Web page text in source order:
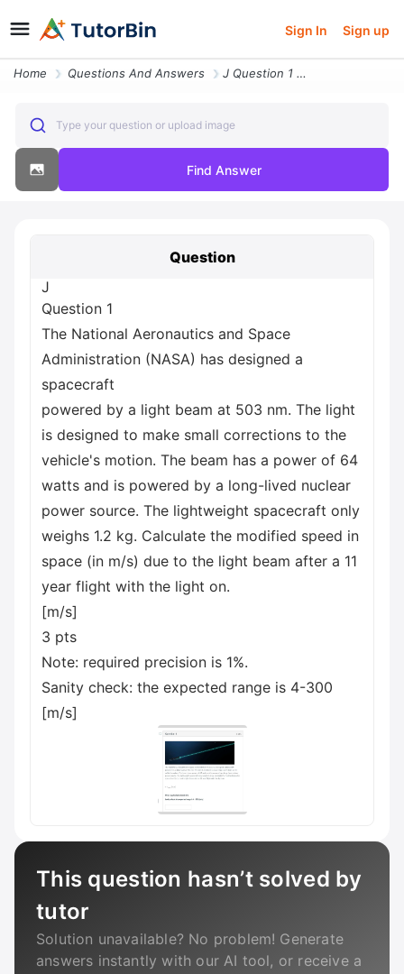
Sign In Sign up
Home Questions And Answers J Question 1 The National Aeronautics And Space Administration Nasa Ha
Type your question or upload image
Find Answer
Question
J
Question 1
The National Aeronautics and Space
Administration (NASA) has designed a
spacecraft
powered by a light beam at 503 nm. The light
is designed to make small corrections to the
vehicle's motion. The beam has a power of 64
watts and is powered by a long-lived nuclear
power source. The lightweight spacecraft only
weighs 1.2 kg. Calculate the modified speed in
space (in m/s) due to the light beam after a 11
year flight with the light on.
[m/s]
3 pts
Note: required precision is 1%.
Sanity check: the expected range is 4-300
[m/s]
This question hasn’t solved by
tutor
Solution unavailable? No problem! Generate
answers instantly with our AI tool, or receive a